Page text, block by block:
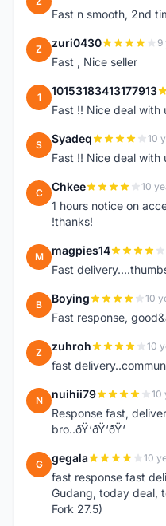
Fast n smooth, 2nd
Z zuri0430 9
Fast , Nice seller
1 10153183413177913
Fast !! Nice deal with
S Syadeq 10
Fast !! Nice deal with
C Chkee 10
1 hours notice on
!thanks!
M magpies14
Fast
B Boying 10
Fast response,
Z zuhroh 10
fast
N nuihii79 10
Response fast,
bro..ðŸ‘ðŸ‘ðŸ‘
G gegala 10
fast response fast
Gudang, today deal,
Fork 27.5)